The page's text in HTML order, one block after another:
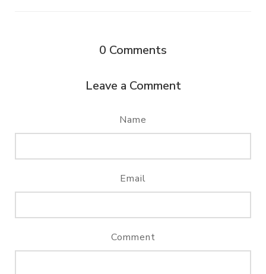
0 Comments
Leave a Comment
Name
Email
Comment